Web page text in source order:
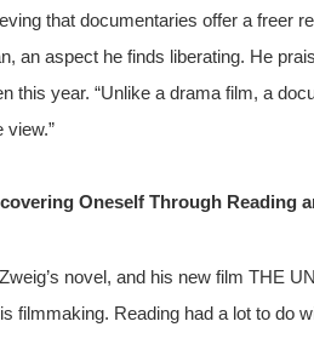
that documentaries offer a freer
an aspect he finds liberating. He
this year. “Unlike a drama film, a
view.”
Oneself Through Reading
novel, and his new film THE
filmmaking. Reading had a lot to do